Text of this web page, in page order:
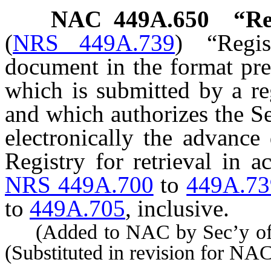
NAC 449A.650
(NRS 449A.739)
document in the format
which is submitted by a
and which authorizes the
electronically the
Registry for retrieval in
NRS 449A.700 to
to 449A.705, inclusive.
(Added to NAC by Sec’y
(Substituted in revision for